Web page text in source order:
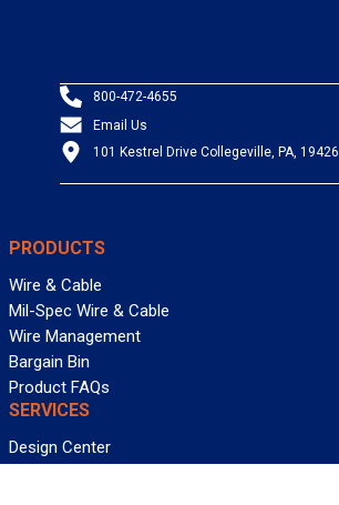
800-472-4655
Email Us
101 Kestrel Drive Collegeville, PA, 19426
PRODUCTS
Wire & Cable
Mil-Spec Wire & Cable
Wire Management
Bargain Bin
Product FAQs
SERVICES
Design Center